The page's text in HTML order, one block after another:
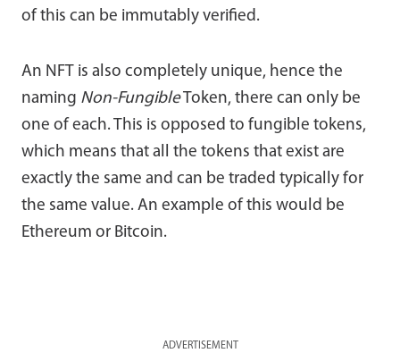
of this can be immutably verified.
An NFT is also completely unique, hence the
naming Non-FungibleToken, there can only be
one of each. This is opposed to fungible tokens,
which means that all the tokens that exist are
exactly the same and can be traded typically for
the same value. An example of this would be
Ethereum or Bitcoin.
ADVERTISEMENT